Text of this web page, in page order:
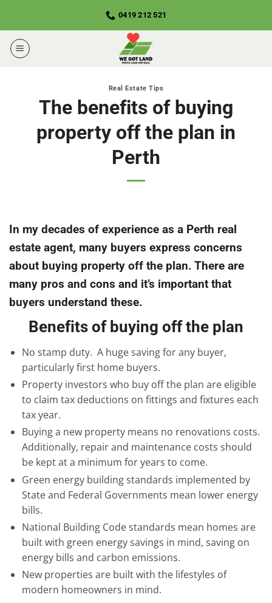
content
0419 212 521
Real Estate Tips
The benefits of buying
property off the plan in
Perth
In my decades of experience as a Perth real
estate agent, many buyers express concerns
about buying property off the plan. There are
many pros and cons and it’s important that
buyers understand these.
Benefits of buying off the plan
No stamp duty. A huge saving for any buyer,
particularly first home buyers.
Property investors who buy off the plan are eligible
to claim tax deductions on fittings and fixtures each
tax year.
Buying a new property means no renovations costs.
Additionally, repair and maintenance costs should
be kept at a minimum for years to come.
Green energy building standards implemented by
State and Federal Governments mean lower energy
bills.
National Building Code standards mean homes are
built with green energy savings in mind, saving on
energy bills and carbon emissions.
New properties are built with the lifestyles of
modern homeowners in mind.